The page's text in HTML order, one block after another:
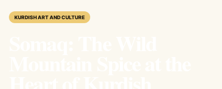
KURDISH ART AND CULTURE